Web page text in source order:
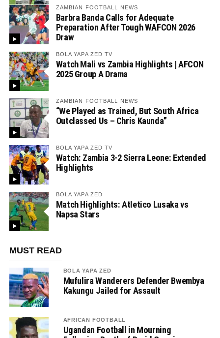
ZAMBIAN FOOTBALL NEWS
Barbra Banda Calls for Adequate
Preparation After Tough WAFCON 2026
Draw
BOLA YAPA ZED TV
Watch Mali vs Zambia Highlights | AFCON
2025 Group A Drama
ZAMBIAN FOOTBALL NEWS
“We Played as Trained, But South Africa
Outclassed Us – Chris Kaunda”
BOLA YAPA ZED TV
Watch: Zambia 3-2 Sierra Leone: Extended
Highlights
BOLA YAPA ZED
Match Highlights: Atletico Lusaka vs
Napsa Stars
MUST READ
BOLA YAPA ZED
Mufulira Wanderers Defender Bwembya
Kakungu Jailed for Assault
AFRICAN FOOTBALL
Ugandan Football in Mourning